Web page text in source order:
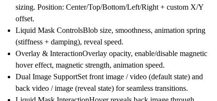
sizing. Position: Center/Top/Bottom/Left/Right + custom X/Y
offset.
Liquid Mask ControlsBlob size, smoothness, animation spring
(stiffness + damping), reveal speed.
Overlay & InteractionOverlay opacity, enable/disable magnetic
hover effect, magnetic strength, animation speed.
Dual Image SupportSet front image / video (default state) and
back video / image (reveal state) for seamless transitions.